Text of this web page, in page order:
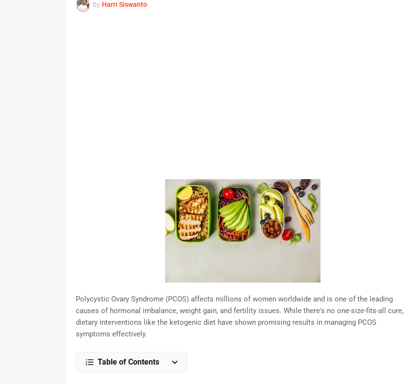
by Harri Siswanto
Polycystic Ovary Syndrome (PCOS) affects millions of women worldwide and is one of the leading
causes of hormonal imbalance, weight gain, and fertility issues. While there's no one-size-fits-all cure,
dietary interventions like the ketogenic diet have shown promising results in managing PCOS
symptoms effectively.
Table of Contents